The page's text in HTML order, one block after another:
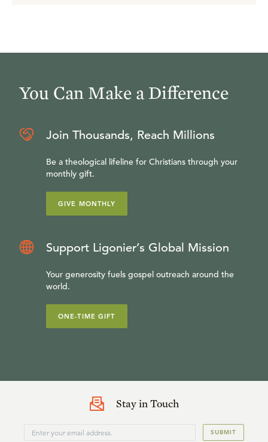
You Can Make a Difference
Join Thousands, Reach Millions
Be a theological lifeline for Christians through your
monthly gift.
GIVE MONTHLY
Support Ligonier’s Global Mission
Your generosity fuels gospel outreach around the
world.
ONE-TIME GIFT
Stay in Touch
SUBMIT